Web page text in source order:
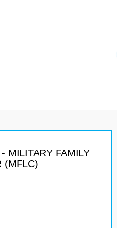
MILITARY FAMILY
(MFLC)